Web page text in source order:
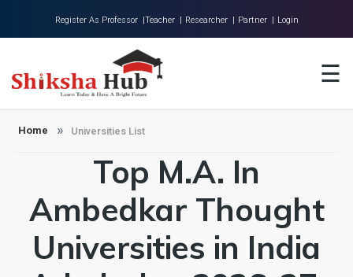
Register As Professor |Teacher | Researcher | Partner | Login
☰
About Us
Universities
Research
Contact
Home Universities List
Top M.A. In
Ambedkar Thought
Universities in India